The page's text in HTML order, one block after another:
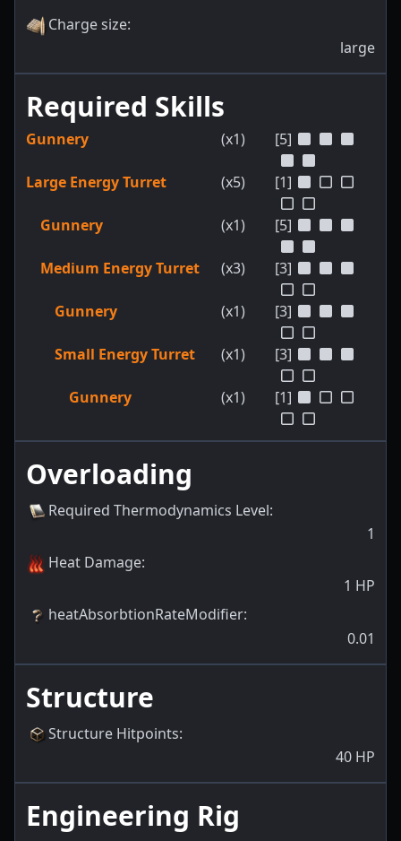
Charge size:
large
Required Skills
Gunnery (x1) [5]
Large Energy Turret (x5) [1]
Gunnery (x1) [5]
Medium Energy Turret (x3) [3]
Gunnery (x1) [3]
Small Energy Turret (x1) [3]
Gunnery (x1) [1]
Overloading
Required Thermodynamics Level:
1
Heat Damage:
1 HP
heatAbsorbtionRateModifier:
0.01
Structure
Structure Hitpoints:
40 HP
Engineering Rig